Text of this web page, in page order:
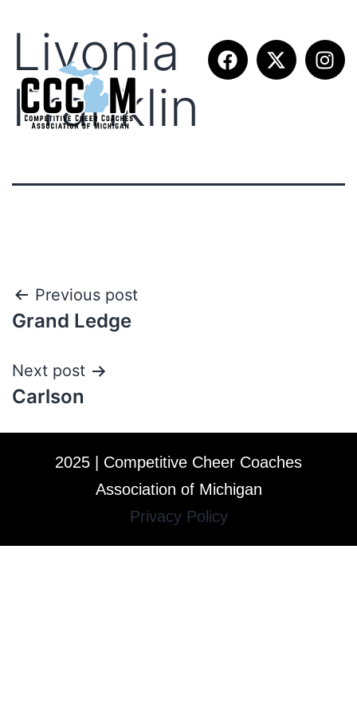
Livonia
Franklin
Previous post
Grand Ledge
Next post
Carlson
2025 | Competitive Cheer Coaches
Association of Michigan
Privacy Policy